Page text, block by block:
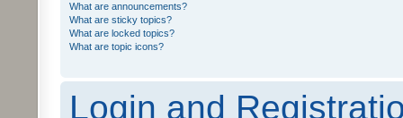
What are announcements?
What are sticky topics?
What are locked topics?
What are topic icons?
Login and